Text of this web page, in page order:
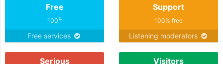
Free
100%
Free services
Support
100% free
Listening moderators
Serious Visitors